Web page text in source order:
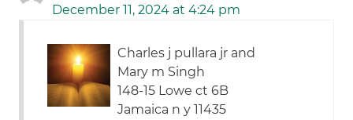
December 11, 2024 at 4:24 pm
Charles j pullara jr and
Mary m Singh
148-15 Lowe ct 6B
Jamaica n y 11435